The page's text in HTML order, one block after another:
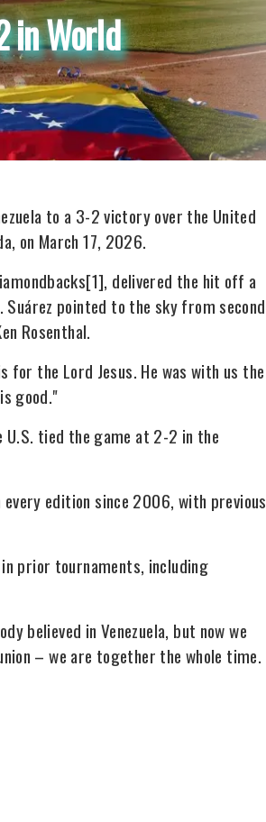
in World
to a 3-2 victory over the United
on March 17, 2026.
[1], delivered the hit off a
pointed to the sky from second
Rosenthal.
for the Lord Jesus. He was with us the
good."
U.S. tied the game at 2-2 in the
edition since 2006, with previous
in prior tournaments, including
believed in Venezuela, but now we
– we are together the whole time.